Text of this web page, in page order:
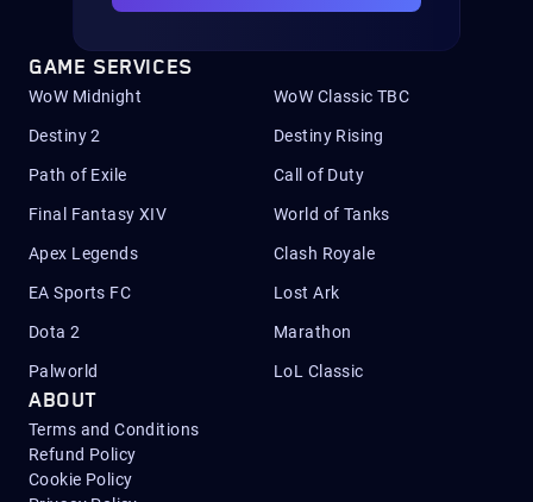
GAME SERVICES
WoW Midnight WoW Classic TBC
Destiny 2 Destiny Rising
Path of Exile Call of Duty
Final Fantasy XIV World of Tanks
Apex Legends Clash Royale
EA Sports FC Lost Ark
Dota 2 Marathon
Palworld LoL Classic
ABOUT
Terms and Conditions
Refund Policy
Cookie Policy